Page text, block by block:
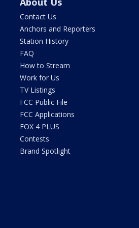
Contact Us
Anchors and Reporters
Station History
FAQ
How to Stream
Work for Us
TV Listings
FCC Public File
FCC Applications
FOX 4 PLUS
Contests
Brand Spotlight